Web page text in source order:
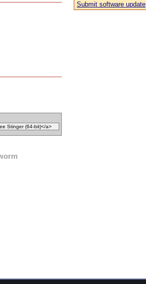
Submit software update